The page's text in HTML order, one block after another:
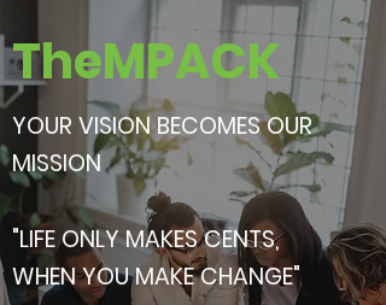
TheMPACK
YOUR VISION BECOMES OUR
MISSION
"LIFE ONLY MAKES CENTS,
WHEN YOU MAKE CHANGE"